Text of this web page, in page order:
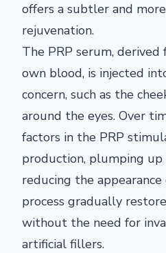
offers a subtler and
rejuvenation.
The PRP serum,
own blood, is injected
concern, such as the
around the eyes. Over
factors in the PRP
production, plumping up
reducing the
process gradually
without the need for
artificial fillers.